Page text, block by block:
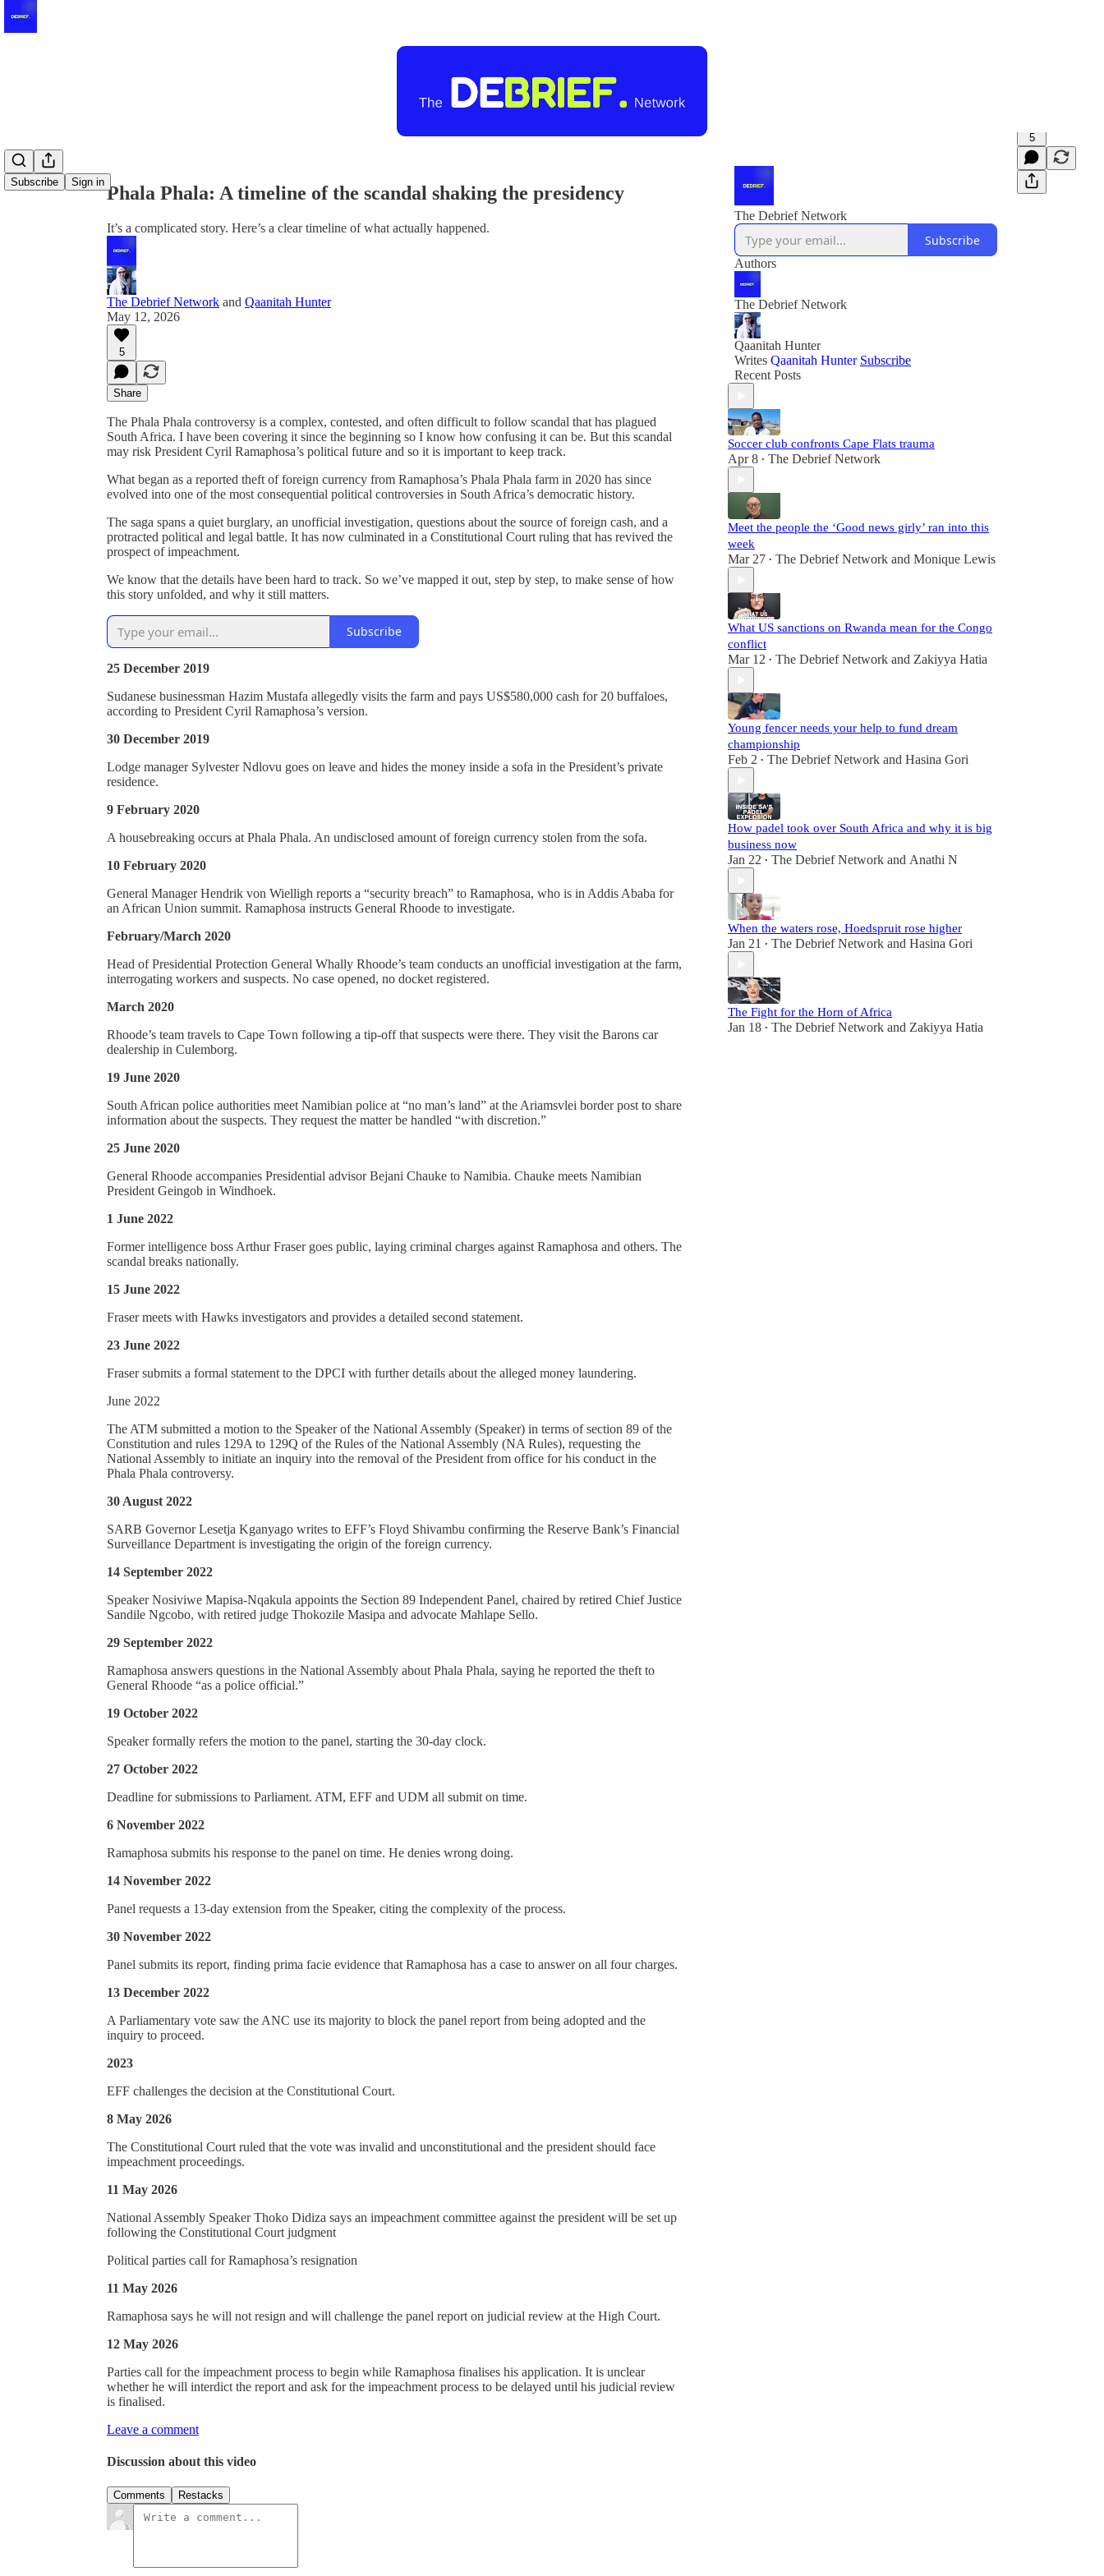
Subscribe Sign in
5
Phala Phala: A timeline of the scandal shaking the presidency
It’s a complicated story. Here’s a clear timeline of what actually happened.
The Debrief Network and Qaanitah Hunter
May 12, 2026
5
Share
The Phala Phala controversy is a complex, contested, and often difficult to follow scandal that has plagued
South Africa. I have been covering it since the beginning so I know how confusing it can be. But this scandal
may risk President Cyril Ramaphosa’s political future and so it is important to keep track.
What began as a reported theft of foreign currency from Ramaphosa’s Phala Phala farm in 2020 has since
evolved into one of the most consequential political controversies in South Africa’s democratic history.
The saga spans a quiet burglary, an unofficial investigation, questions about the source of foreign cash, and a
protracted political and legal battle. It has now culminated in a Constitutional Court ruling that has revived the
prospect of impeachment.
We know that the details have been hard to track. So we’ve mapped it out, step by step, to make sense of how
this story unfolded, and why it still matters.
Subscribe
25 December 2019
Sudanese businessman Hazim Mustafa allegedly visits the farm and pays US$580,000 cash for 20 buffaloes,
according to President Cyril Ramaphosa’s version.
30 December 2019
Lodge manager Sylvester Ndlovu goes on leave and hides the money inside a sofa in the President’s private
residence.
9 February 2020
A housebreaking occurs at Phala Phala. An undisclosed amount of foreign currency stolen from the sofa.
10 February 2020
General Manager Hendrik von Wielligh reports a “security breach” to Ramaphosa, who is in Addis Ababa for
an African Union summit. Ramaphosa instructs General Rhoode to investigate.
February/March 2020
Head of Presidential Protection General Whally Rhoode’s team conducts an unofficial investigation at the farm,
interrogating workers and suspects. No case opened, no docket registered.
March 2020
Rhoode’s team travels to Cape Town following a tip-off that suspects were there. They visit the Barons car
dealership in Culemborg.
19 June 2020
South African police authorities meet Namibian police at “no man’s land” at the Ariamsvlei border post to share
information about the suspects. They request the matter be handled “with discretion.”
25 June 2020
General Rhoode accompanies Presidential advisor Bejani Chauke to Namibia. Chauke meets Namibian
President Geingob in Windhoek.
1 June 2022
Former intelligence boss Arthur Fraser goes public, laying criminal charges against Ramaphosa and others. The
scandal breaks nationally.
15 June 2022
Fraser meets with Hawks investigators and provides a detailed second statement.
23 June 2022
Fraser submits a formal statement to the DPCI with further details about the alleged money laundering.
June 2022
The ATM submitted a motion to the Speaker of the National Assembly (Speaker) in terms of section 89 of the
Constitution and rules 129A to 129Q of the Rules of the National Assembly (NA Rules), requesting the
National Assembly to initiate an inquiry into the removal of the President from office for his conduct in the
Phala Phala controversy.
30 August 2022
SARB Governor Lesetja Kganyago writes to EFF’s Floyd Shivambu confirming the Reserve Bank’s Financial
Surveillance Department is investigating the origin of the foreign currency.
14 September 2022
Speaker Nosiviwe Mapisa-Nqakula appoints the Section 89 Independent Panel, chaired by retired Chief Justice
Sandile Ngcobo, with retired judge Thokozile Masipa and advocate Mahlape Sello.
29 September 2022
Ramaphosa answers questions in the National Assembly about Phala Phala, saying he reported the theft to
General Rhoode “as a police official.”
19 October 2022
Speaker formally refers the motion to the panel, starting the 30-day clock.
27 October 2022
Deadline for submissions to Parliament. ATM, EFF and UDM all submit on time.
6 November 2022
Ramaphosa submits his response to the panel on time. He denies wrong doing.
14 November 2022
Panel requests a 13-day extension from the Speaker, citing the complexity of the process.
30 November 2022
Panel submits its report, finding prima facie evidence that Ramaphosa has a case to answer on all four charges.
13 December 2022
A Parliamentary vote saw the ANC use its majority to block the panel report from being adopted and the
inquiry to proceed.
2023
EFF challenges the decision at the Constitutional Court.
8 May 2026
The Constitutional Court ruled that the vote was invalid and unconstitutional and the president should face
impeachment proceedings.
11 May 2026
National Assembly Speaker Thoko Didiza says an impeachment committee against the president will be set up
following the Constitutional Court judgment
Political parties call for Ramaphosa’s resignation
11 May 2026
Ramaphosa says he will not resign and will challenge the panel report on judicial review at the High Court.
12 May 2026
Parties call for the impeachment process to begin while Ramaphosa finalises his application. It is unclear
whether he will interdict the report and ask for the impeachment process to be delayed until his judicial review
is finalised.
Leave a comment
Discussion about this video
Comments Restacks
The Debrief Network
Subscribe
Authors
The Debrief Network
Qaanitah Hunter
Writes Qaanitah Hunter Subscribe
Recent Posts
Soccer club confronts Cape Flats trauma
Apr 8 • The Debrief Network
Meet the people the ‘Good news girly’ ran into this
week
Mar 27 • The Debrief Network and Monique Lewis
What US sanctions on Rwanda mean for the Congo
conflict
Mar 12 • The Debrief Network and Zakiyya Hatia
Young fencer needs your help to fund dream
championship
Feb 2 • The Debrief Network and Hasina Gori
How padel took over South Africa and why it is big
business now
Jan 22 • The Debrief Network and Anathi N
When the waters rose, Hoedspruit rose higher
Jan 21 • The Debrief Network and Hasina Gori
The Fight for the Horn of Africa
Jan 18 • The Debrief Network and Zakiyya Hatia